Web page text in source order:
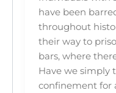
have been
throughout
their way to
bars, where
Have we simply
confinement for